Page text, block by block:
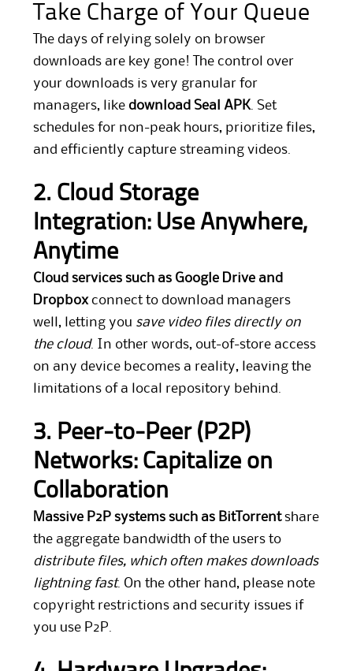
Take Charge of Your Queue
The days of relying solely on browser
downloads are key gone! The control over
your downloads is very granular for
managers, likedownload Seal APK . Set
schedules for non-peak hours, prioritize files,
and efficiently capture streaming videos.
2. Cloud Storage
Integration: Use Anywhere,
Anytime
Cloud services such as Google Drive and
Dropboxconnect to download managers
well, letting you save video files directly on
the cloud. In other words, out-of-store access
on any device becomes a reality, leaving the
limitations of a local repository behind.
3. Peer-to-Peer (P2P)
Networks: Capitalize on
Collaboration
Massive P2P systems such as BitTorrentshare
the aggregate bandwidth of the users to
distribute files, which often makes downloads
lightning fast. On the other hand, please note
copyright restrictions and security issues if
you use P2P.